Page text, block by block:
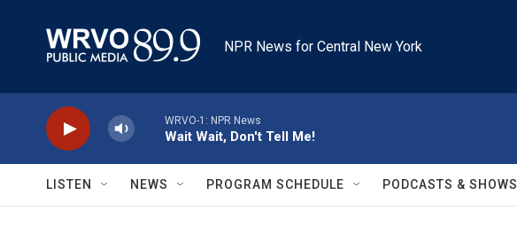
NPR News for Central New York
WRVO-1: NPR News
Wait Wait, Don't Tell Me!
LISTEN NEWS PROGRAM SCHEDULE PODCASTS & SHOWS